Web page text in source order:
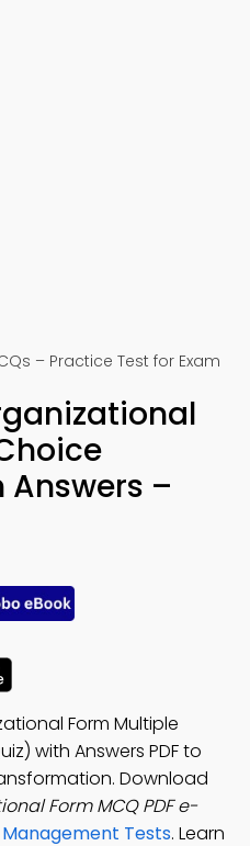
– Practice Test for Exam
–
Form Multiple
with Answers PDF to
Download
Form MCQ PDF e-
Tests. Learn